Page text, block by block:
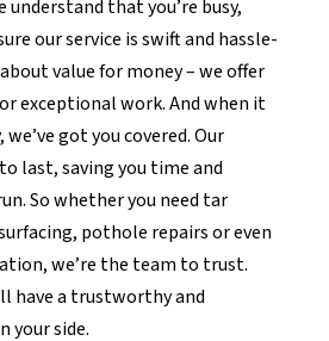
understand that you’re busy,
our service is swift and hassle-
value for money – we offer
exceptional work. And when it
got you covered. Our
last, saving you time and
So whether you need tar
pothole repairs or even
we’re the team to trust.
have a trustworthy and
your side.